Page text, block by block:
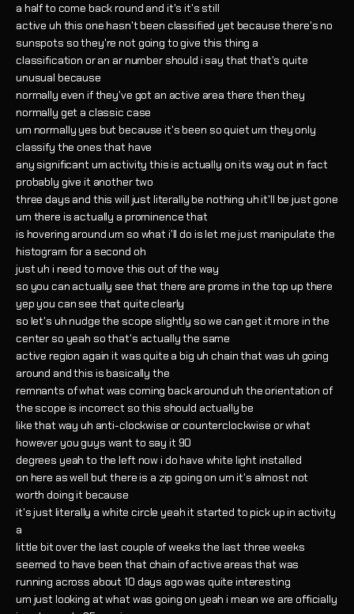
a half to come back round and it's it's still
active uh this one hasn't been classified yet because there's no
sunspots so they're not going to give this thing a
classification or an ar number should i say that that's quite
unusual because
normally even if they've got an active area there then they
normally get a classic case
um normally yes but because it's been so quiet um they only
classify the ones that have
any significant um activity this is actually on its way out in fact
probably give it another two
three days and this will just literally be nothing uh it'll be just gone
um there is actually a prominence that
is hovering around um so what i'll do is let me just manipulate the
histogram for a second oh
just uh i need to move this out of the way
so you can actually see that there are proms in the top up there
yep you can see that quite clearly
so let's uh nudge the scope slightly so we can get it more in the
center so yeah so that's actually the same
active region again it was quite a big uh chain that was uh going
around and this is basically the
remnants of what was coming back around uh the orientation of
the scope is incorrect so this should actually be
like that way uh anti-clockwise or counterclockwise or what
however you guys want to say it 90
degrees yeah to the left now i do have white light installed
on here as well but there is a zip going on um it's almost not
worth doing it because
it's just literally a white circle yeah it started to pick up in activity
a
little bit over the last couple of weeks the last three weeks
seemed to have been that chain of active areas that was
running across about 10 days ago was quite interesting
um just looking at what was going on yeah i mean we are officially